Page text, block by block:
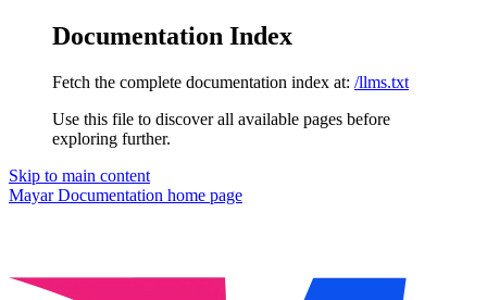
Documentation Index
Fetch the complete documentation index at: /llms.txt
Use this file to discover all available pages before
exploring further.
Skip to main content
Mayar Documentation home page